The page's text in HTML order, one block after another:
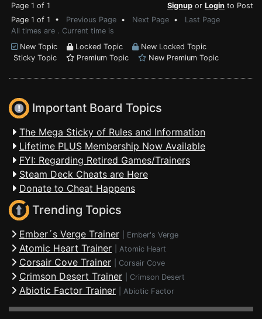
Page 1 of 1 Signup or Login to Post
Page 1 of 1 • Previous Page • Next Page • Last Page
All times are . Current time is
New Topic
Locked Topic
New Locked Topic
Sticky Topic
Premium Topic New Premium Topic
Important Board Topics
The Mega Sticky of Rules and Information
Lifetime PLUS Membership Now Available
FYI: Regarding Retired Games/Trainers
Steam Deck Cheats are Here
Donate to Cheat Happens
Trending Topics
Ember´s Verge Trainer Ember's Verge
Atomic Heart Trainer Atomic Heart
Corsair Cove Trainer Corsair Cove
Crimson Desert Trainer Crimson Desert
Abiotic Factor Trainer Abiotic Factor